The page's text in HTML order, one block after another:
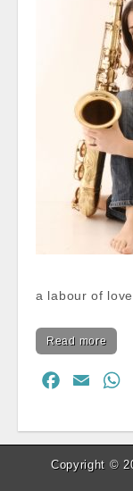
p
a labour of
Read more
e
b
i
l
t
s
Copyright ©